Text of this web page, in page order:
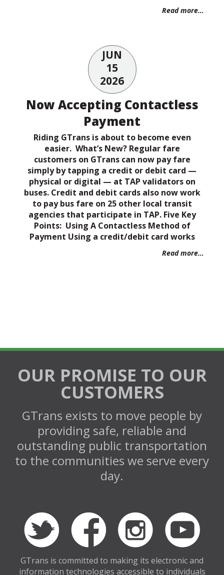
Read more…
JUN
15
2026
Now Accepting Contactless
Payment
Riding GTrans is about to become even
easier. What’s New? Regular fare
customers on GTrans can now pay fare
simply by tapping a credit or debit card —
physical or digital — at TAP validators on
buses. Credit and debit cards also now work
to pay bus fare on 25 other local transit
agencies that participate in TAP. Five Key
Points: Using A Contactless Method of
Payment Using a credit/debit card works
Read more…
OUR PROMISE TO OUR
CUSTOMERS
GTrans exists to move people by
providing safe, reliable and
outstanding public transportation
to the communities we serve every
day.
GTrans is committed to making its electronic and
information technologies accessible to individuals